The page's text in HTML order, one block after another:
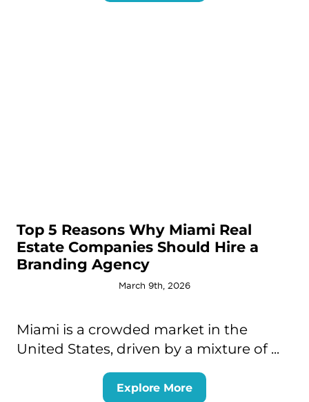
Top 5 Reasons Why Miami Real
Estate Companies Should Hire a
Branding Agency
March 9th, 2026
Miami is a crowded market in the
United States, driven by a mixture of ...
Explore More